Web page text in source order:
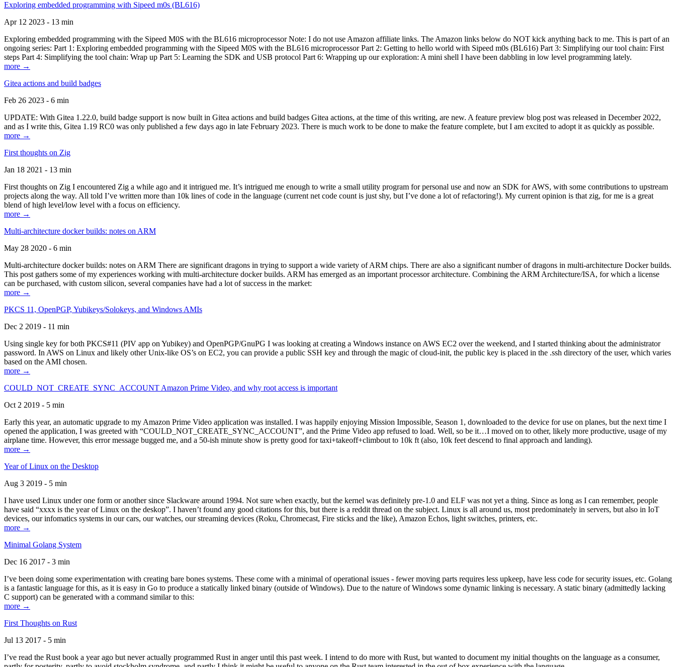
Exploring embedded programming with Sipeed m0s (BL616)
Apr 12 2023 - 13 min
Exploring embedded programming with the Sipeed M0S with the BL616 microprocessor Note: I do not use Amazon affiliate links. The Amazon links below do NOT kick anything back to me. This is part of an
ongoing series: Part 1: Exploring embedded programming with the Sipeed M0S with the BL616 microprocessor Part 2: Getting to hello world with Sipeed m0s (BL616) Part 3: Simplifying our tool chain: First
steps Part 4: Simplifying the tool chain: Wrap up Part 5: Learning the SDK and USB protocol Part 6: Wrapping up our exploration: A mini shell I have been dabbling in low level programming lately.
more →
Gitea actions and build badges
Feb 26 2023 - 6 min
UPDATE: With Gitea 1.22.0, build badge support is now built in Gitea actions and build badges Gitea actions, at the time of this writing, are new. A feature preview blog post was released in December 2022,
and as I write this, Gitea 1.19 RC0 was only published a few days ago in late February 2023. There is much work to be done to make the feature complete, but I am excited to adopt it as quickly as possible.
more →
First thoughts on Zig
Jan 18 2021 - 13 min
First thoughts on Zig I encountered Zig a while ago and it intrigued me. It’s intrigued me enough to write a small utility program for personal use and now an SDK for AWS, with some contributions to upstream
projects along the way. All told I’ve written more than 10k lines of code in the language (current net code count is just shy, but I’ve done a lot of refactoring!). My current opinion is that zig, for me is a great
blend of high level/low level with a focus on efficiency.
more →
Multi-architecture docker builds: notes on ARM
May 28 2020 - 6 min
Multi-architecture docker builds: notes on ARM There are significant dragons in trying to support a wide variety of ARM chips. There are also a significant number of dragons in multi-architecture Docker builds.
This post gathers some of my experiences working with multi-architecture docker builds. ARM has emerged as an important processor architecture. Combining the ARM Architecture/ISA, for which a license
can be purchased, with custom silicon, several companies have had a lot of success in the market:
more →
PKCS 11, OpenPGP, Yubikeys/Solokeys, and Windows AMIs
Dec 2 2019 - 11 min
Using single key for both PKCS#11 (PIV app on Yubikey) and OpenPGP/GnuPG I was looking at creating a Windows instance on AWS EC2 over the weekend, and I started thinking about the administrator
password. In AWS on Linux and likely other Unix-like OS’s on EC2, you can provide a public SSH key and through the magic of cloud-init, the public key is placed in the .ssh directory of the user, which varies
based on the AMI chosen.
more →
COULD_NOT_CREATE_SYNC_ACCOUNT Amazon Prime Video, and why root access is important
Oct 2 2019 - 5 min
Early this year, an automatic upgrade to my Amazon Prime Video application was installed. I was happily enjoying Mission Impossible, Season 1, downloaded to the device for use on planes, but the next time I
opened the application, I was greeted with “COULD_NOT_CREATE_SYNC_ACCOUNT”, and the Prime Video app refused to load. Well, so be it…I moved on to other, likely more productive, usage of my
airplane time. However, this error message bugged me, and a 50-ish minute show is pretty good for taxi+takeoff+climbout to 10k ft (also, 10k feet descend to final approach and landing).
more →
Year of Linux on the Desktop
Aug 3 2019 - 5 min
I have used Linux under one form or another since Slackware around 1994. Not sure when exactly, but the kernel was definitely pre-1.0 and ELF was not yet a thing. Since as long as I can remember, people
have said “xxxx is the year of Linux on the deskop”. I haven’t found any good citations for this, but there is a reddit thread on the subject. Linux is all around us, most predominately in servers, but also in IoT
devices, our infomatics systems in our cars, our watches, our streaming devices (Roku, Chromecast, Fire sticks and the like), Amazon Echos, light switches, printers, etc.
more →
Minimal Golang System
Dec 16 2017 - 3 min
I’ve been doing some experimentation with creating bare bones systems. These come with a minimal of operational issues - fewer moving parts requires less upkeep, have less code for security issues, etc. Golang
is a fantastic language for this, as it is easy in Go to produce a statically linked binary (outside of Windows). Due to the nature of Windows some dynamic linking is necessary. A static binary (admittedly lacking
C support) can be generated with a command similar to this:
more →
First Thoughts on Rust
Jul 13 2017 - 5 min
I’ve read the Rust book a year ago but never actually programmed Rust in anger until this past week. I intend to do more with Rust, but wanted to document my initial thoughts on the language as a consumer,